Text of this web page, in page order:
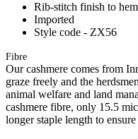
Rib-stitch finish to
Imported
Style code - ZX56
Fibre
Our cashmere comes from
graze freely and the
animal welfare and land
cashmere fibre, only 15.5
longer staple length to